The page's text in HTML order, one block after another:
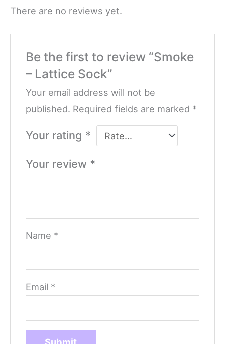
There are no reviews yet.
Be the first to review “Smoke
– Lattice Sock”
Your email address will not be
published. Required fields are marked *
Your rating *
Your review *
Name *
Email *